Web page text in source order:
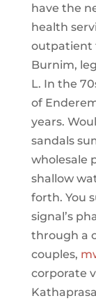
have the
health
outpatient
Burnim,
L. In the
of
years.
sandals
wholesale
shallow
forth. You
signal’s
through a
couples,
corporate